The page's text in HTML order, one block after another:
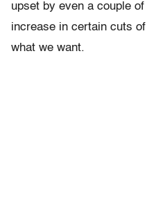
upset by even a couple
increase in certain cuts
what we want.